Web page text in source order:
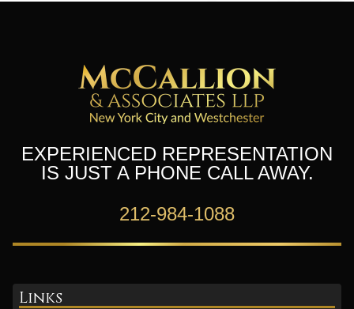
EXPERIENCED REPRESENTATION
IS JUST A PHONE CALL AWAY.
212-984-1088
Links